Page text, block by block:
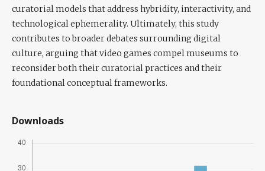
curatorial models that address hybridity, interactivity, and
technological ephemerality. Ultimately, this study
contributes to broader debates surrounding digital
culture, arguing that video games compel museums to
reconsider both their curatorial practices and their
foundational conceptual frameworks.
Downloads